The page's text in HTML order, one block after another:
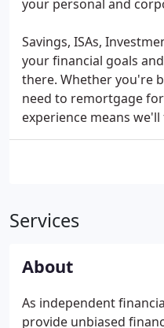
your personal and
Savings, ISAs,
your financial goals
there. Whether you're
need to remortgage
experience means
Services
About
As independent
provide unbiased